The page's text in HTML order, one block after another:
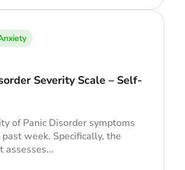
Severity Scale – Self-
of Panic Disorder symptoms
week. Specifically, the
assesses...